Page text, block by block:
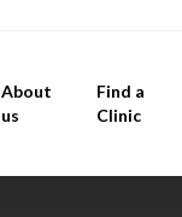
About
us
Find a
Clinic